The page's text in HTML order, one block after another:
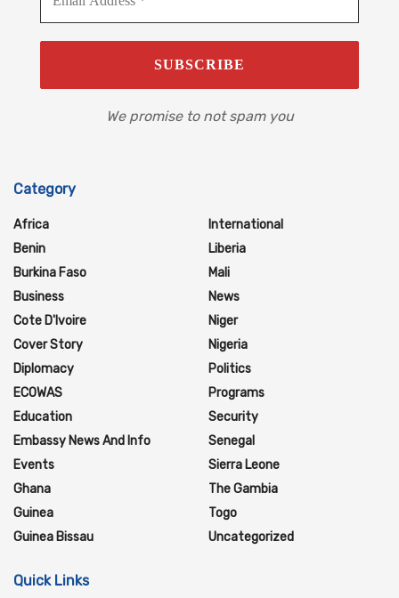
We promise to not spam you
Category
Africa
Benin
Burkina Faso
Business
Cote D'Ivoire
Cover Story
Diplomacy
ECOWAS
Education
Embassy News And Info
Events
Ghana
Guinea
Guinea Bissau
International
Liberia
Mali
News
Niger
Nigeria
Politics
Programs
Security
Senegal
Sierra Leone
The Gambia
Togo
Uncategorized
Quick Links